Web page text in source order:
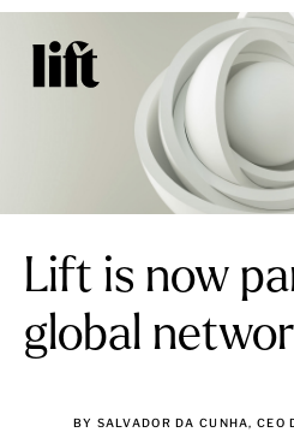
Lift is now
global
BY SALVADOR DA CUNHA, CEO